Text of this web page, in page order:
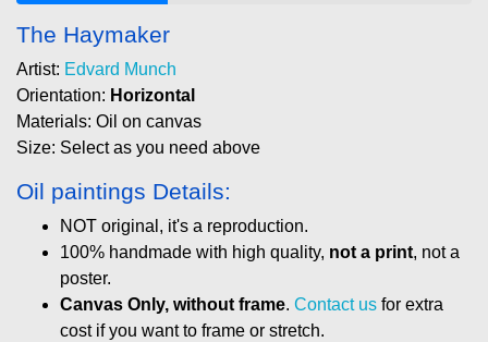
The Haymaker
Artist: Edvard Munch
Orientation: Horizontal
Materials: Oil on canvas
Size: Select as you need above
Oil paintings Details:
NOT original, it's a reproduction.
100% handmade with high quality, not a print, not a
poster.
Canvas Only, without frame. Contact us for extra
cost if you want to frame or stretch.